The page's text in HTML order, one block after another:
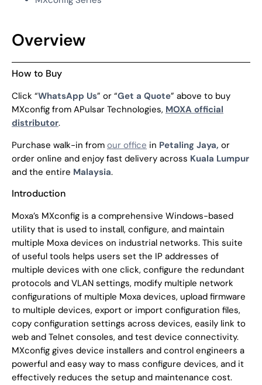
Overview
How to Buy
Click “WhatsApp Us” or “Get a Quote” above to buy
MXconfig from APulsar Technologies, MOXA official
distributor.
Purchase walk-in from our office in Petaling Jaya, or
order online and enjoy fast delivery across Kuala Lumpur
and the entire Malaysia.
Introduction
Moxa’s MXconfig is a comprehensive Windows-based
utility that is used to install, configure, and maintain
multiple Moxa devices on industrial networks. This suite
of useful tools helps users set the IP addresses of
multiple devices with one click, configure the redundant
protocols and VLAN settings, modify multiple network
configurations of multiple Moxa devices, upload firmware
to multiple devices, export or import configuration files,
copy configuration settings across devices, easily link to
web and Telnet consoles, and test device connectivity.
MXconfig gives device installers and control engineers a
powerful and easy way to mass configure devices, and it
effectively reduces the setup and maintenance cost.